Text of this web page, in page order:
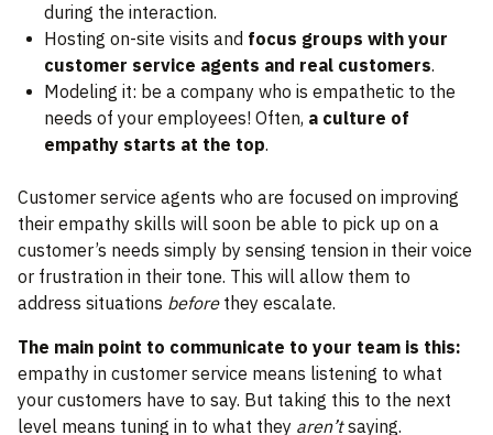
during the interaction.
Hosting on-site visits and focus groups with your
customer service agents and real customers.
Modeling it: be a company who is empathetic to the
needs of your employees! Often, a culture of
empathy starts at the top.
Customer service agents who are focused on improving
their empathy skills will soon be able to pick up on a
customer’s needs simply by sensing tension in their voice
or frustration in their tone. This will allow them to
address situations beforethey escalate.
The main point to communicate to your team is this:
empathy in customer service means listening to what
your customers have to say. But taking this to the next
level means tuning in to what they aren’tsaying.